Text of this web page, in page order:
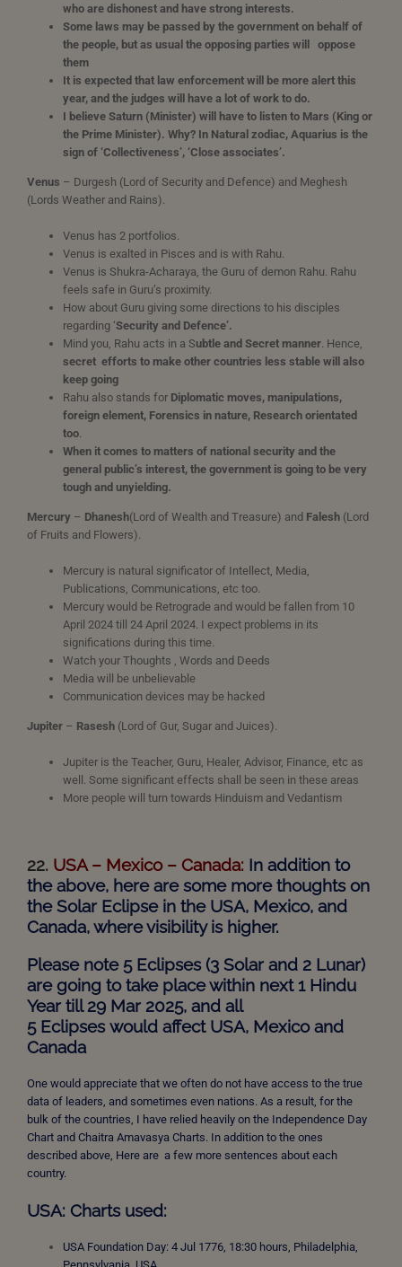
who are dishonest and have strong interests.
Some laws may be passed by the government on behalf of
the people, but as usual the opposing parties will oppose
them
It is expected that law enforcement will be more alert this
year, and the judges will have a lot of work to do.
I believe Saturn (Minister) will have to listen to Mars (King or
the Prime Minister). Why? In Natural zodiac, Aquarius is the
sign of ‘Collectiveness’, ‘Close associates’.
Venus – Durgesh (Lord of Security and Defence) and Meghesh
(Lords Weather and Rains).
Venus has 2 portfolios.
Venus is exalted in Pisces and is with Rahu.
Venus is Shukra-Acharaya, the Guru of demon Rahu. Rahu
feels safe in Guru’s proximity.
How about Guru giving some directions to his disciples
regarding ‘Security and Defence’.
Mind you, Rahu acts in a Subtle and Secret manner . Hence,
secret efforts to make other countries less stable will also
keep going
Rahu also stands for Diplomatic moves, manipulations,
foreign element, Forensics in nature, Research orientated
too
When it comes to matters of national security and the
general public’s interest, the government is going to be very
tough and unyielding.
Mercury – Dhanesh(Lord of Wealth and Treasure) and Falesh (Lord
of Fruits and Flowers).
Mercury is natural significator of Intellect, Media,
Publications, Communications, etc too.
Mercury would be Retrograde and would be fallen from 10
April 2024 till 24 April 2024. I expect problems in its
significations during this time.
Watch your Thoughts , Words and Deeds
Media will be unbelievable
Communication devices may be hacked
Jupiter – Rasesh (Lord of Gur, Sugar and Juices).
Jupiter is the Teacher, Guru, Healer, Advisor, Finance, etc as
well. Some significant effects shall be seen in these areas
More people will turn towards Hinduism and Vedantism
22. USA – Mexico – Canada: In addition to
the above, here are some more thoughts on
the Solar Eclipse in the USA, Mexico, and
Canada, where visibility is higher.
Please note 5 Eclipses (3 Solar and 2 Lunar)
are going to take place within next 1 Hindu
Year till 29 Mar 2025, and all
5 Eclipseswould affect USA, Mexico and
Canada
One would appreciate that we often do not have access to the true
data of leaders, and sometimes even nations. As a result, for the
bulk of the countries, I have relied heavily on the Independence Day
Chart and Chaitra Amavasya Charts. In addition to the ones
described above, Here are a few more sentences about each
country.
USA: Charts used:
USA Foundation Day: 4 Jul 1776, 18:30 hours, Philadelphia,